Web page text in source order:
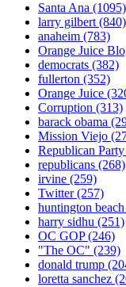
Santa Ana (1095)
larry gilbert(840)
anaheim (783)
Orange Juice
democrats (382)
fullerton (352)
Orange Juice
Corruption (313)
barack obama
Mission Viejo
Republican Party
republicans (268)
irvine (259)
Twitter(257)
huntington beach
harry sidhu (251)
OC GOP(246)
"The OC" (239)
donald trump
loretta sanchez